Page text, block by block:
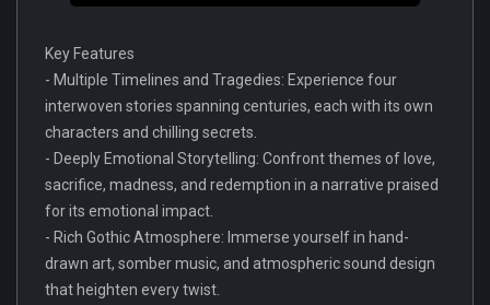
Key Features
- Multiple Timelines and Tragedies: Experience four
interwoven stories spanning centuries, each with its own
characters and chilling secrets.
- Deeply Emotional Storytelling: Confront themes of love,
sacrifice, madness, and redemption in a narrative praised
for its emotional impact.
- Rich Gothic Atmosphere: Immerse yourself in hand-
drawn art, somber music, and atmospheric sound design
that heighten every twist.